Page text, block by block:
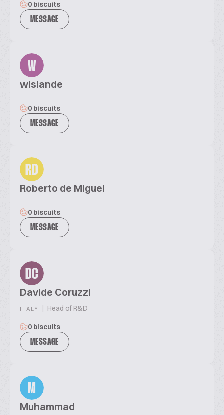
0 biscuits
MESSAGE
W
wislande
0 biscuits
MESSAGE
RD
Roberto de Miguel
0 biscuits
MESSAGE
DC
Davide Coruzzi
ITALY | Head of R&D
0 biscuits
MESSAGE
M
Muhammad